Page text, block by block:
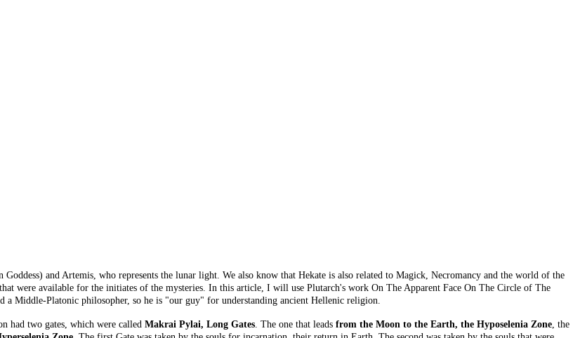
and Artemis, who represents the lunar light. We also know that Hekate is also related to Magick, Necromancy and the world of the
were available for the initiates of the mysteries. In this article, I will use Plutarch's work On The Apparent Face On The Circle of The
Middle-Platonic philosopher, so he is "our guy" for understanding ancient Hellenic religion.
had two gates, which were called Makrai Pylai, Long Gates . The one that leads from the Moon to the Earth, the Hyposelenia Zone , the